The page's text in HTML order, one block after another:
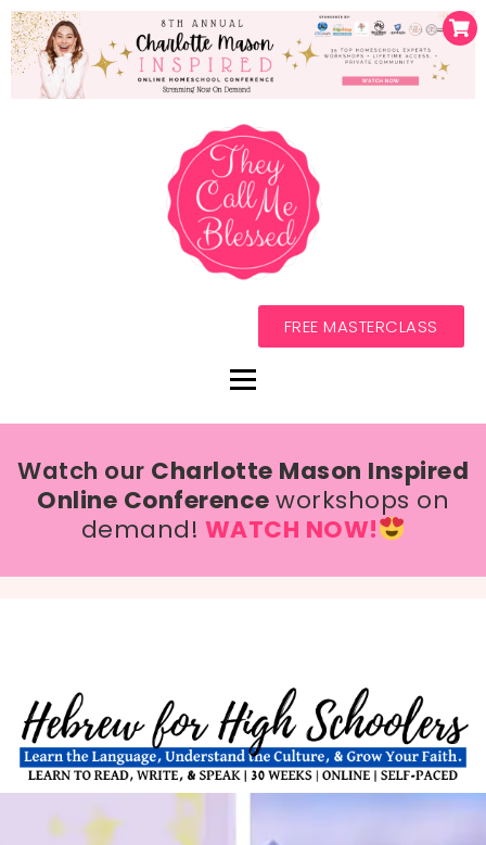
FREE MASTERCLASS
Watch our Charlotte Mason Inspired
Online Conferenceworkshops on
demand! WATCH NOW!